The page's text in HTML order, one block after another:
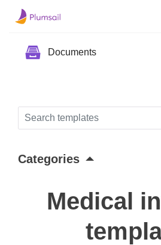
Documents
Categories
Medical